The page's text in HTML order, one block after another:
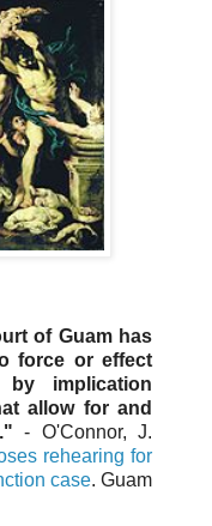
of Guam has
force or effect
implication
allow for and
- O'Connor, J.
rehearing for
case. Guam